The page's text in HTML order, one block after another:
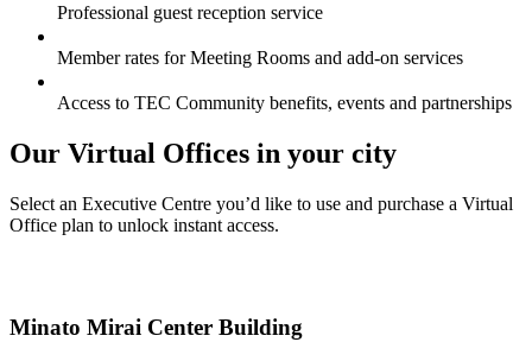
Professional guest reception service
Member rates for Meeting Rooms and add-on services
Access to TEC Community benefits, events and partnerships
Our Virtual Offices in your city
Select an Executive Centre you’d like to use and purchase a Virtual
Office plan to unlock instant access.
Minato Mirai Center Building